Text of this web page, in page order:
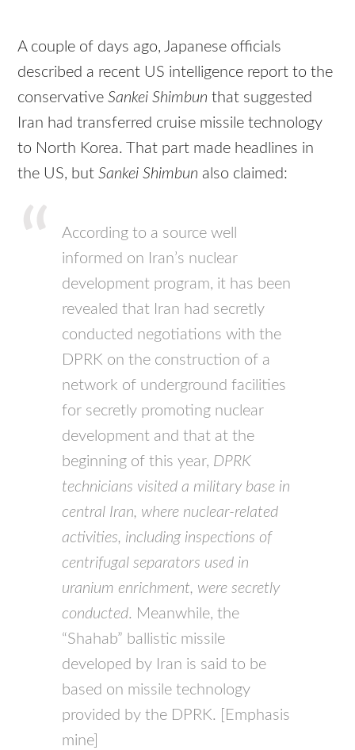
A couple of days ago, Japanese officials
described a recent US intelligence report to the
conservativeSankei Shimbun that suggested
Iran had transferred cruise missile technology
to North Korea. That part made headlines in
the US, butSankei Shimbun also claimed:
According to a source well
informed on Iran’s nuclear
development program, it has been
revealed that Iran had secretly
conducted negotiations with the
DPRK on the construction of a
network of underground facilities
for secretly promoting nuclear
development and that at the
beginning of this year, DPRK
technicians visited a military base in
central Iran, where nuclear-related
activities, including inspections of
centrifugal separators used in
uranium enrichment, were secretly
conducted. Meanwhile, the
“Shahab” ballistic missile
developed by Iran is said to be
based on missile technology
provided by the DPRK. [Emphasis
mine]